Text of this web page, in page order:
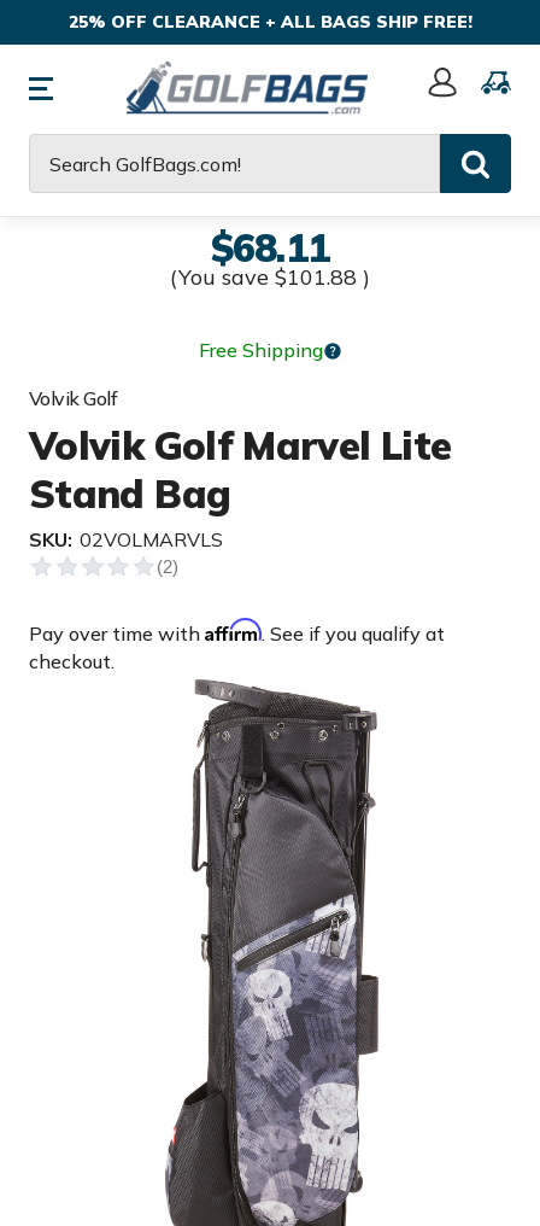
25% OFF CLEARANCE + ALL BAGS SHIP FREE!
Sign
$68.11
(You save $101.88 )
Free Shipping
Volvik Golf
Volvik Golf Marvel Lite
Stand Bag
SKU: 02VOLMARVLS
Pay over time with Affirm. See if you qualify at
checkout.